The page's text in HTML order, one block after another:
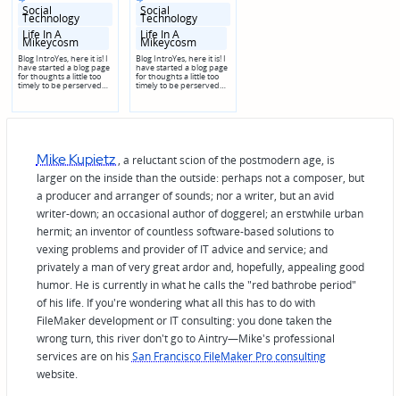
inSocial
Technology
Posted
genres
Life In A
Mikeycosm
Blog IntroYes, here it is! I
have started a blog page
for thoughts a little too
timely to be perserved…
inSocial
Technology
Posted
genres
Life In A
Mikeycosm
Blog IntroYes, here it is! I
have started a blog page
for thoughts a little too
timely to be perserved…
Mike Kupietz , a reluctant scion of the postmodern age, is
larger on the inside than the outside: perhaps not a composer, but
a producer and arranger of sounds; nor a writer, but an avid
writer-down; an occasional author of doggerel; an erstwhile urban
hermit; an inventor of countless software-based solutions to
vexing problems and provider of IT advice and service; and
privately a man of very great ardor and, hopefully, appealing good
humor. He is currently in what he calls the "red bathrobe period"
of his life. If you're wondering what all this has to do with
FileMaker development or IT consulting: you done taken the
wrong turn, this river don't go to Aintry—Mike's professional
services are on his San Francisco FileMaker Pro consulting
website.